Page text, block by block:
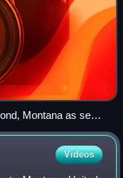
Montana as seen
Videos